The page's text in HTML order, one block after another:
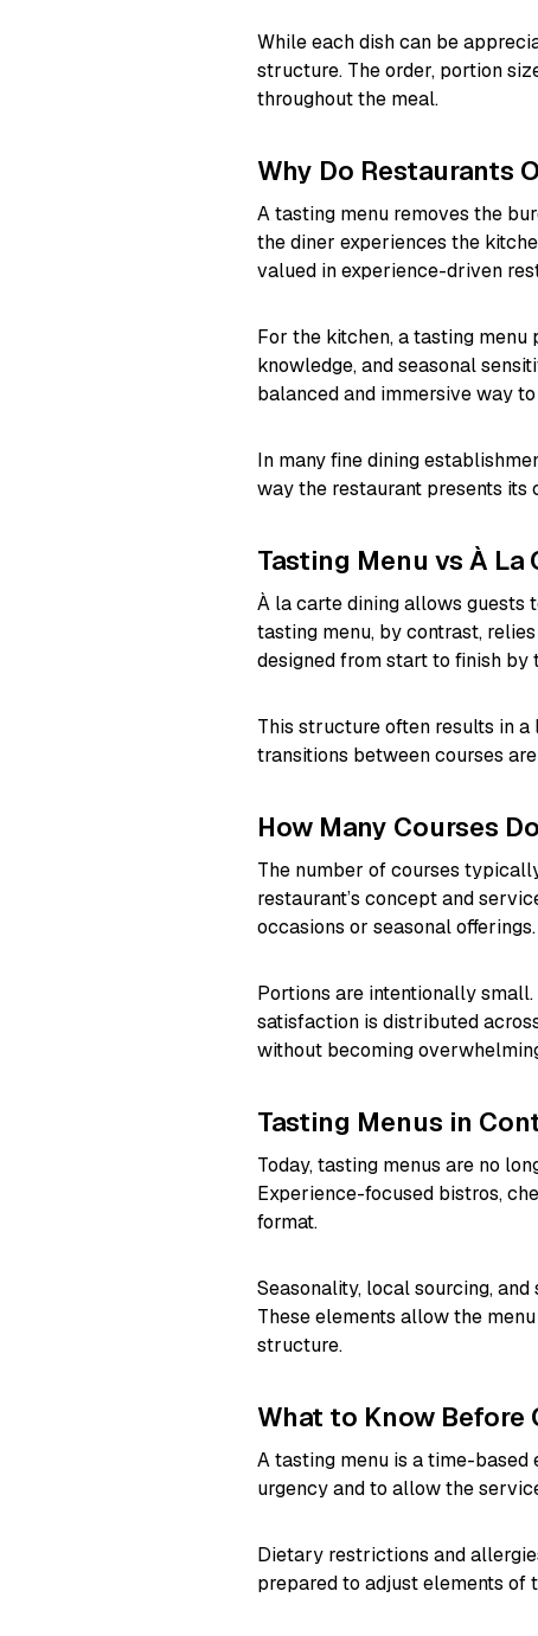
While each dish can be
structure. The order, portion
throughout the meal.
Why Do Restaurants
A tasting menu removes the
the diner experiences the
valued in experience-driven
For the kitchen, a tasting
knowledge, and seasonal
balanced and immersive way
In many fine dining
way the restaurant presents its
Tasting Menu vs À La
À la carte dining allows guests
tasting menu, by contrast,
designed from start to finish by
This structure often results in a
transitions between courses
How Many Courses
The number of courses
restaurant’s concept and
occasions or seasonal offerings.
Portions are intentionally
satisfaction is distributed
without becoming
Tasting Menus in
Today, tasting menus are no
Experience-focused bistros,
format.
Seasonality, local sourcing,
These elements allow the
structure.
What to Know Before
A tasting menu is a time-based
urgency and to allow the
Dietary restrictions and
prepared to adjust elements of